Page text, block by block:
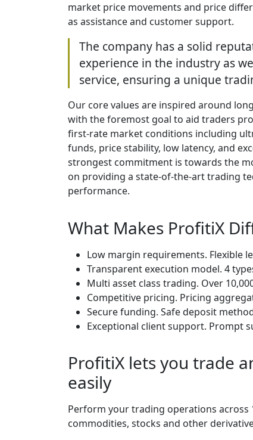
market price movements and price
as assistance and customer support.
The company has a solid
experience in the industry as
service, ensuring a unique
Our core values are inspired around
with the foremost goal to aid traders
first-rate market conditions including
funds, price stability, low latency, and
strongest commitment is towards the
on providing a state-of-the-art trading
performance.
What Makes ProfitiX
Low margin requirements. Flexible
Transparent execution model. 4
Multi asset class trading. Over
Competitive pricing. Pricing
Secure funding. Safe deposit
Exceptional client support. Prompt
ProfitiX lets you trade
easily
Perform your trading operations across
commodities, stocks and other